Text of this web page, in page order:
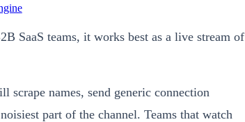
SaaS teams, it works best as a live stream of
scrape names, send generic connection
part of the channel. Teams that watch